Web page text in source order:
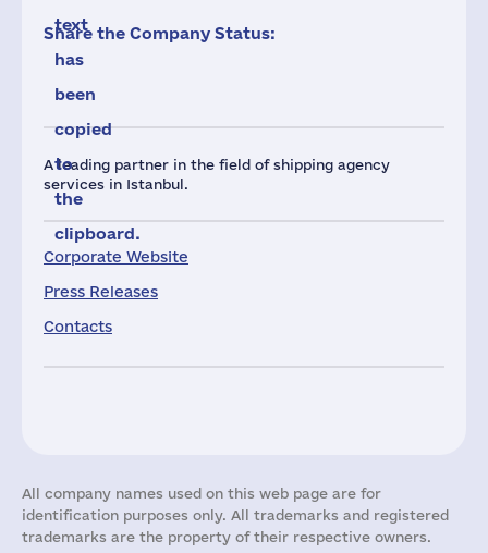
A leading partner in the field of shipping agency
services in Istanbul.
Corporate Website
Press Releases
Contacts
text
has
been
copied
to
the
clipboard.
Share the Company Status:
All company names used on this web page are for
identification purposes only. All trademarks and registered
trademarks are the property of their respective owners.